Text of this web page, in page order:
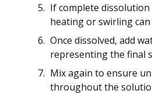
If complete dissolution
heating or swirling can
Once dissolved, add
representing the final
Mix again to ensure
throughout the